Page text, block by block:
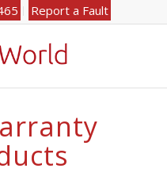
Report a Fault